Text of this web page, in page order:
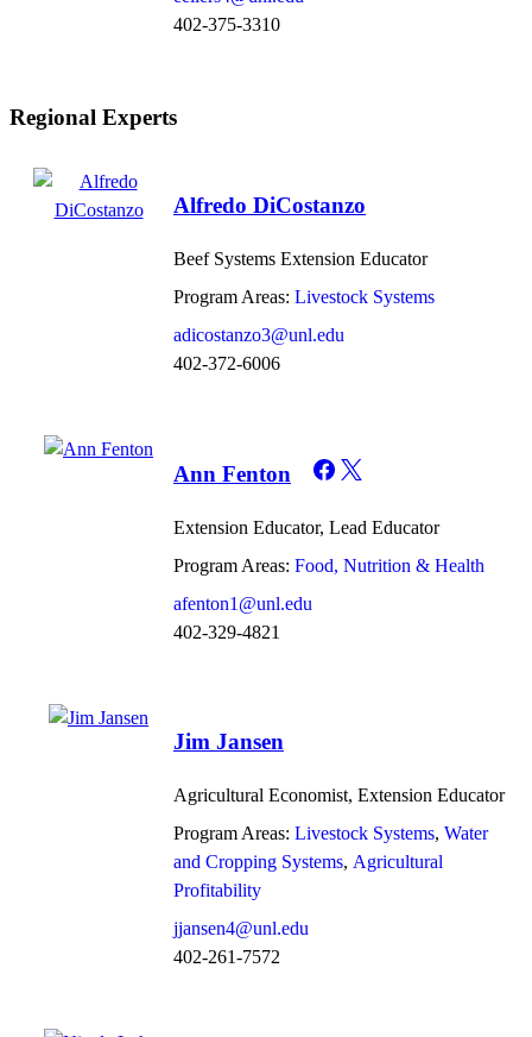
402-375-3310
Regional Experts
Alfredo DiCostanzo
Beef Systems Extension Educator
Program Areas: Livestock Systems
adicostanzo3@unl.edu
402-372-6006
Ann Fenton
Extension Educator, Lead Educator
Program Areas: Food, Nutrition & Health
afenton1@unl.edu
402-329-4821
Jim Jansen
Agricultural Economist, Extension Educator
Program Areas: Livestock Systems Water
and Cropping Systems Agricultural
Profitability
jjansen4@unl.edu
402-261-7572